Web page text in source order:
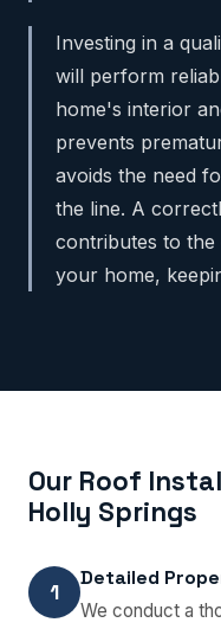
Investing in a
will perform
home's interior
prevents
avoids the need
the line. A
contributes to
your home,
Our Roof
Holly Springs
1
Detailed
We conduct a